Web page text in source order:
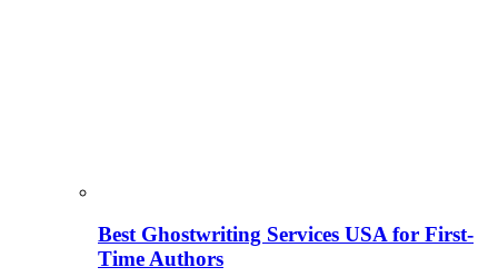
Best Ghostwriting Services USA for First-
Time Authors